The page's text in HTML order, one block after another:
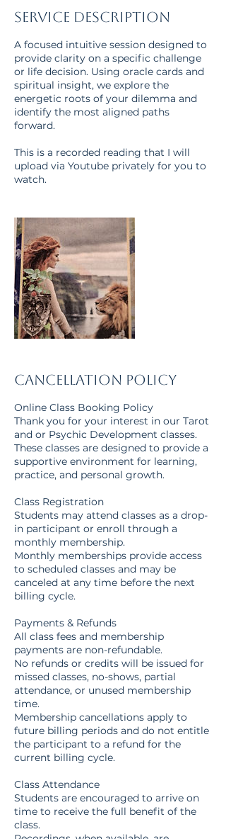
Service Description
A focused intuitive session designed to
provide clarity on a specific challenge
or life decision. Using oracle cards and
spiritual insight, we explore the
energetic roots of your dilemma and
identify the most aligned paths
forward.
This is a recorded reading that I will
upload via Youtube privately for you to
watch.
Cancellation Policy
Online Class Booking Policy
Thank you for your interest in our Tarot
and or Psychic Development classes.
These classes are designed to provide a
supportive environment for learning,
practice, and personal growth.
Class Registration
Students may attend classes as a drop-
in participant or enroll through a
monthly membership.
Monthly memberships provide access
to scheduled classes and may be
canceled at any time before the next
billing cycle.
Payments & Refunds
All class fees and membership
payments are non-refundable.
No refunds or credits will be issued for
missed classes, no-shows, partial
attendance, or unused membership
time.
Membership cancellations apply to
future billing periods and do not entitle
the participant to a refund for the
current billing cycle.
Class Attendance
Students are encouraged to arrive on
time to receive the full benefit of the
class.